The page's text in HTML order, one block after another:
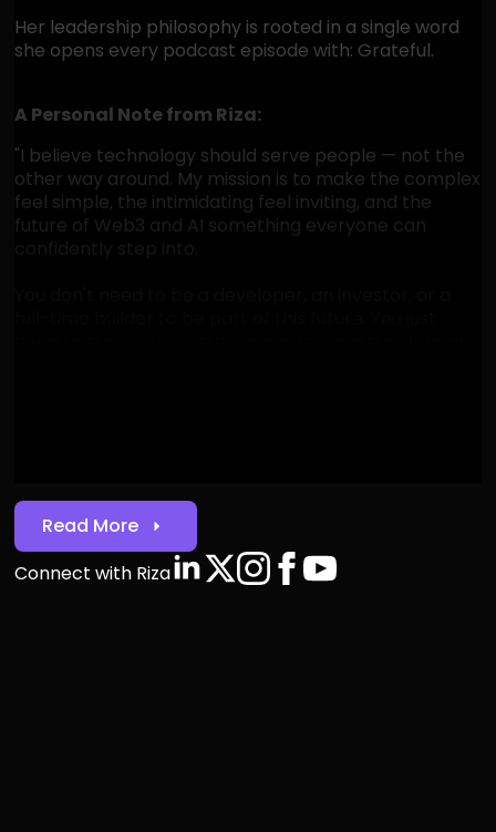
Her leadership philosophy is rooted in a single word
she opens every podcast episode with: Grateful.
A Personal Note from Riza:
"I believe technology should serve people — not the
other way around. My mission is to make the complex
feel simple, the intimidating feel inviting, and the
future of Web3 and AI something everyone can
Read More
Connect with Riza